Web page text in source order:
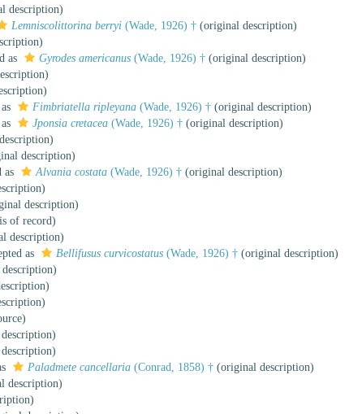
description)
Lemniscolittorina berryi (Wade, 1926) † (original description)
as Gyrodes americanus (Wade, 1926) † (original description)
Fimbriatella ripleyana (Wade, 1926) † (original description)
Jponsia cretacea (Wade, 1926) † (original description)
description)
as Alvania costata (Wade, 1926) † (original description)
description)
of record)
description)
as Bellifusus curvicostatus (Wade, 1926) † (original description)
Paladmete cancellaria (Conrad, 1858) † (original description)
description)